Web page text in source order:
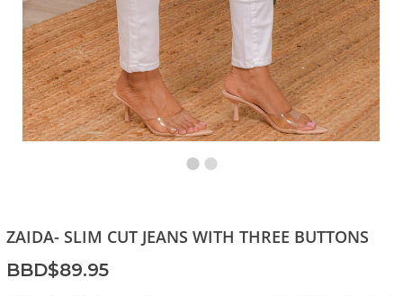
ZAIDA- SLIM CUT JEANS WITH THREE BUTTONS
BBD$89.95